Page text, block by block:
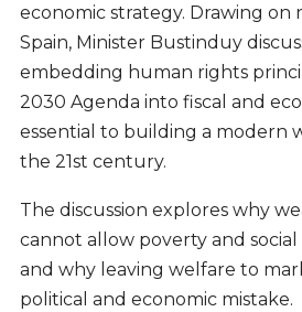
economic strategy. Drawing on
Spain, Minister Bustinduy
embedding human rights
2030 Agenda into fiscal and
essential to building a modern
the 21st century.
The discussion explores why
cannot allow poverty and
and why leaving welfare to
political and economic mistake.